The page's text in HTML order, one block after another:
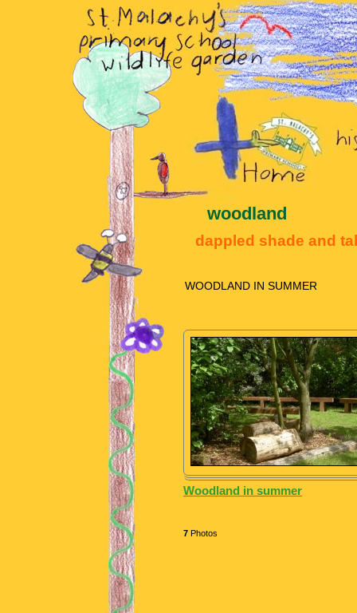
woodland
dappled shade and
WOODLAND IN SUMMER
Woodland in summer
7 Photos